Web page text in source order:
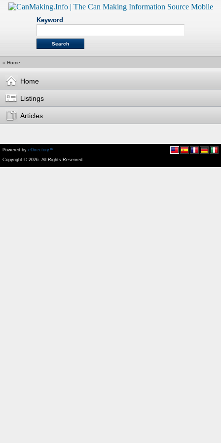
Keyword
» Home
Home
Listings
Articles
Powered by eDirectory™
Copyright © 2026. All Rights Reserved.